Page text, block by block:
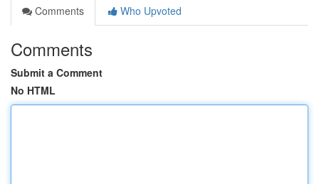
Comments
Who Upvoted
Comments
Submit a Comment
No HTML